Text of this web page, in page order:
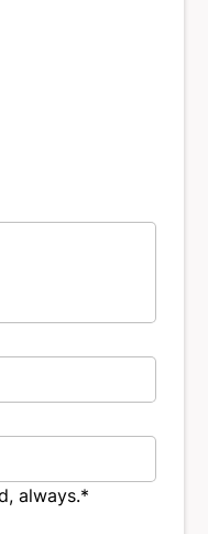
always.*